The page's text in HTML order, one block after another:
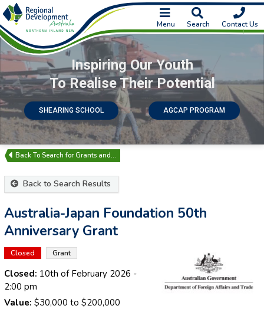
Menu Search Contact Us
Inspiring Our Youth
To Realise Their Potential
SHEARING SCHOOL AGCAP PROGRAM
Search for Grants and…
Back to Search Results
Australia-Japan Foundation 50th
Anniversary Grant
Closed Grant
Closed: 10th of February 2026 -
2:00 pm
Value: $30,000 to $200,000